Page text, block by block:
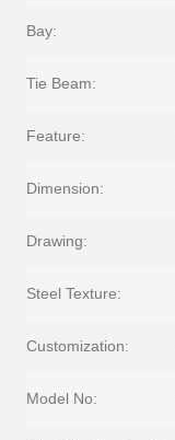
Bay:
Tie Beam:
Feature:
Dimension:
Drawing:
Steel Texture:
Customization:
Model No: